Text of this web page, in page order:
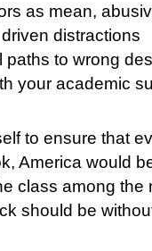
as mean,
distractions
paths to wrong
your academic
to ensure that
America would
class among the
should be